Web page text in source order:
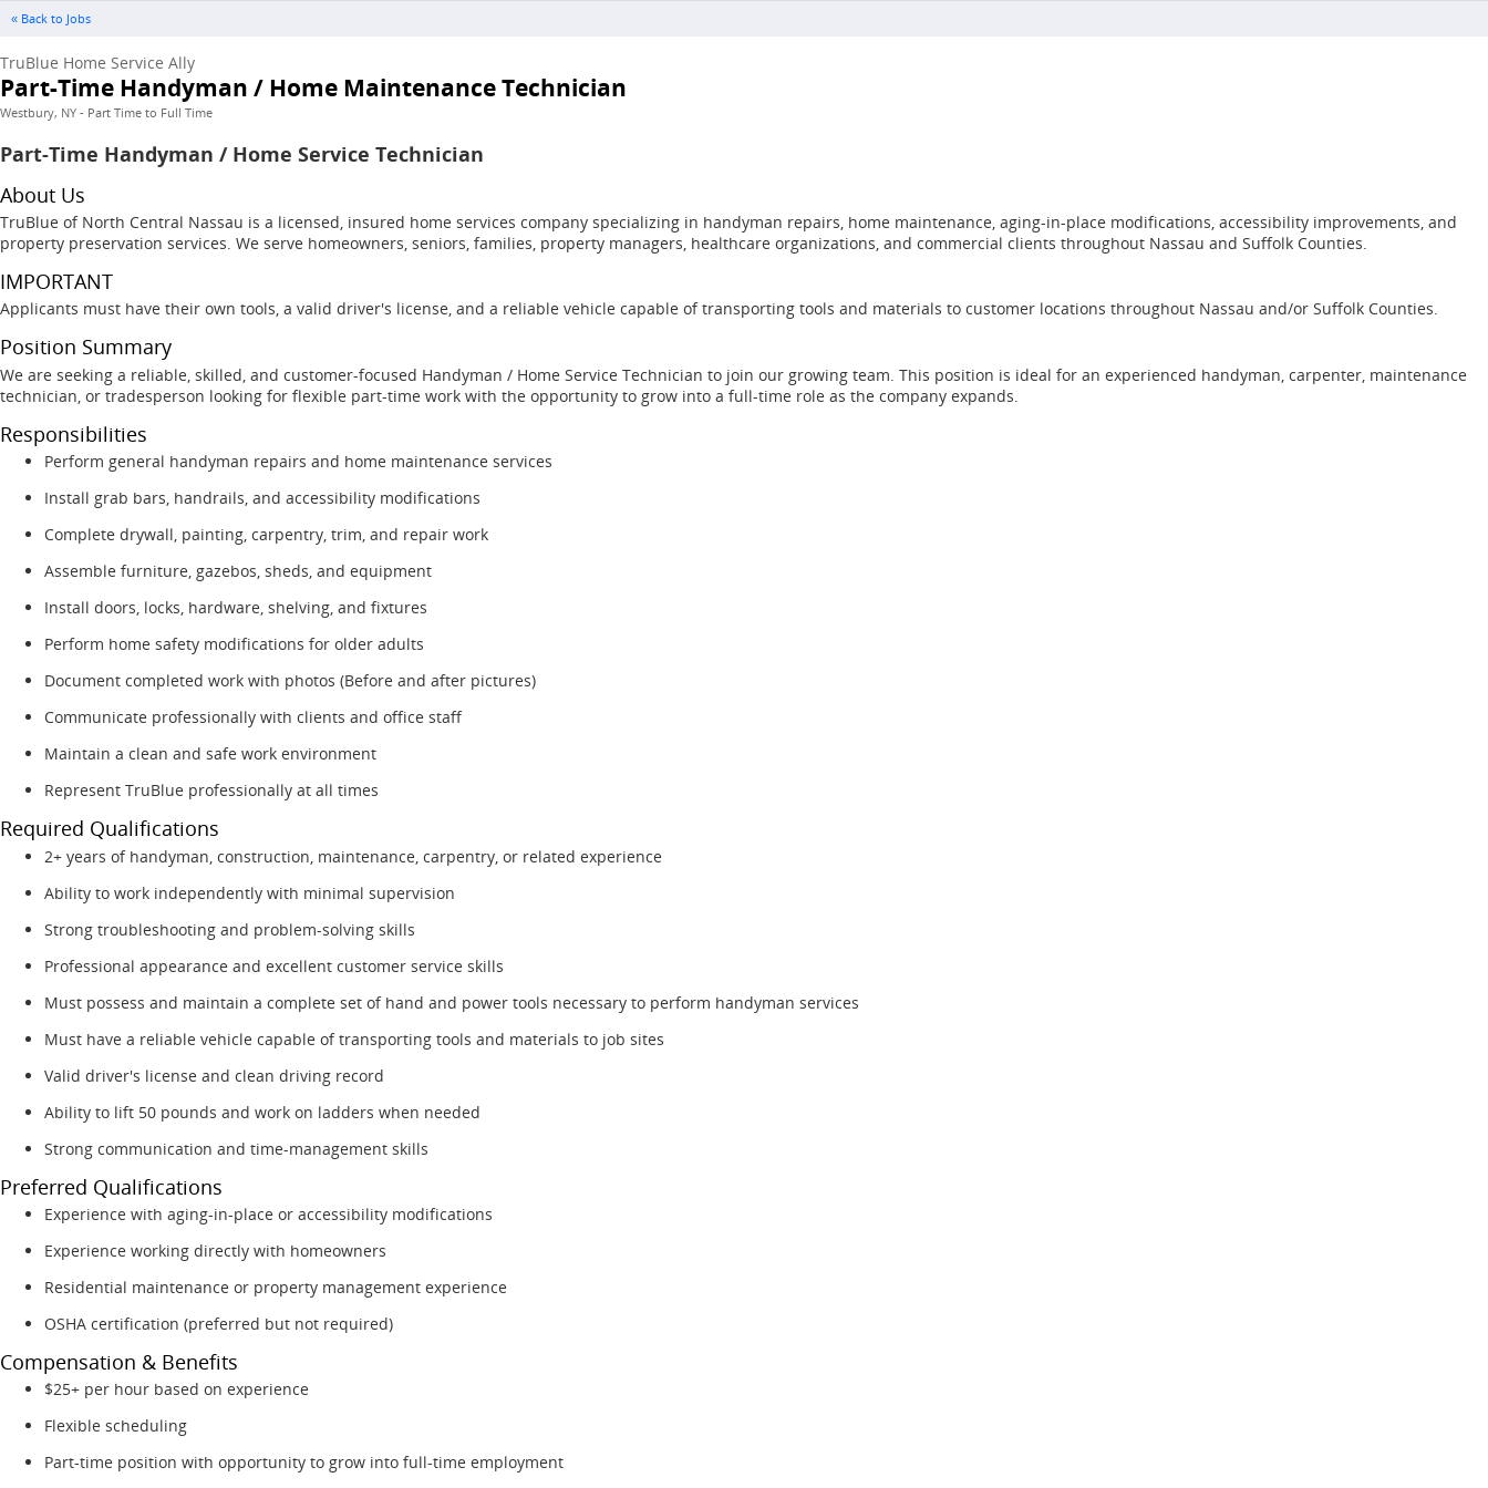
« Back to Jobs
TruBlue Home Service Ally
Part-Time Handyman / Home Maintenance Technician
Westbury, NY - Part Time to Full Time
Part-Time Handyman / Home Service Technician
About Us
TruBlue of North Central Nassau is a licensed, insured home services company specializing in handyman repairs, home maintenance, aging-in-place modifications, accessibility improvements, and
property preservation services. We serve homeowners, seniors, families, property managers, healthcare organizations, and commercial clients throughout Nassau and Suffolk Counties.
IMPORTANT
Applicants must have their own tools, a valid driver's license, and a reliable vehicle capable of transporting tools and materials to customer locations throughout Nassau and/or Suffolk Counties.
Position Summary
We are seeking a reliable, skilled, and customer-focused Handyman / Home Service Technician to join our growing team. This position is ideal for an experienced handyman, carpenter, maintenance
technician, or tradesperson looking for flexible part-time work with the opportunity to grow into a full-time role as the company expands.
Responsibilities
Perform general handyman repairs and home maintenance services
Install grab bars, handrails, and accessibility modifications
Complete drywall, painting, carpentry, trim, and repair work
Assemble furniture, gazebos, sheds, and equipment
Install doors, locks, hardware, shelving, and fixtures
Perform home safety modifications for older adults
Document completed work with photos (Before and after pictures)
Communicate professionally with clients and office staff
Maintain a clean and safe work environment
Represent TruBlue professionally at all times
Required Qualifications
2+ years of handyman, construction, maintenance, carpentry, or related experience
Ability to work independently with minimal supervision
Strong troubleshooting and problem-solving skills
Professional appearance and excellent customer service skills
Must possess and maintain a complete set of hand and power tools necessary to perform handyman services
Must have a reliable vehicle capable of transporting tools and materials to job sites
Valid driver's license and clean driving record
Ability to lift 50 pounds and work on ladders when needed
Strong communication and time-management skills
Preferred Qualifications
Experience with aging-in-place or accessibility modifications
Experience working directly with homeowners
Residential maintenance or property management experience
OSHA certification (preferred but not required)
Compensation & Benefits
$25+ per hour based on experience
Flexible scheduling
Part-time position with opportunity to grow into full-time employment